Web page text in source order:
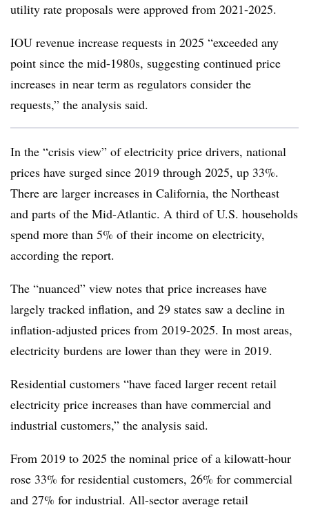
utility rate proposals were approved from 2021-2025.
IOU revenue increase requests in 2025 “exceeded any
point since the mid-1980s, suggesting continued price
increases in near term as regulators consider the
requests,” the analysis said.
In the “crisis view” of electricity price drivers, national
prices have surged since 2019 through 2025, up 33%.
There are larger increases in California, the Northeast
and parts of the Mid-Atlantic. A third of U.S. households
spend more than 5% of their income on electricity,
according the report.
The “nuanced” view notes that price increases have
largely tracked inflation, and 29 states saw a decline in
inflation-adjusted prices from 2019-2025. In most areas,
electricity burdens are lower than they were in 2019.
Residential customers “have faced larger recent retail
electricity price increases than have commercial and
industrial customers,” the analysis said.
From 2019 to 2025 the nominal price of a kilowatt-hour
rose 33% for residential customers, 26% for commercial
and 27% for industrial. All-sector average retail